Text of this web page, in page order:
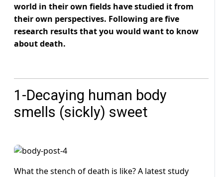
world in their own fields have studied it from
their own perspectives. Following are five
research results that you would want to know
about death.
1-Decaying human body
smells (sickly) sweet
What the stench of death is like? A latest study